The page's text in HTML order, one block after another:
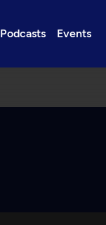
Podcasts Events